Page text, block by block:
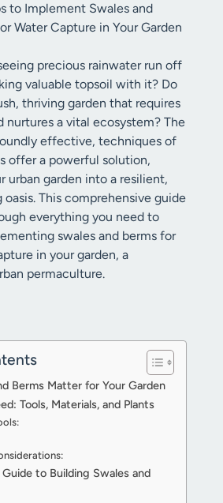
to Implement Swales and
Water Capture in Your Garden
precious rainwater run off
valuable topsoil with it? Do
thriving garden that requires
nurtures a vital ecosystem? The
effective, techniques of
offer a powerful solution,
urban garden into a resilient,
This comprehensive guide
everything you need to
swales and berms for
in your garden, a
permaculture.
Berms Matter for Your Garden
Tools, Materials, and Plants
to Building Swales and